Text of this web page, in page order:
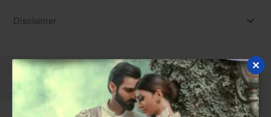
Disclaimer
Description Specifications Reviews